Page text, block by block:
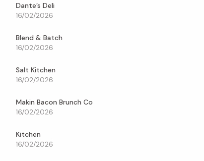
Dante’s Deli
16/02/2026
Blend & Batch
16/02/2026
Salt Kitchen
16/02/2026
Makin Bacon Brunch Co
16/02/2026
Kitchen
16/02/2026